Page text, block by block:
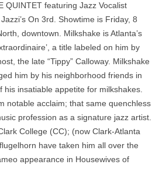
QUINTET featuring Jazz Vocalist
On 3rd. Showtime is Friday, 8
downtown. Milkshake is Atlanta’s
a title labeled on him by
the late “Tippy” Calloway. Milkshake
him by his neighborhood friends in
insatiable appetite for milkshakes.
notable acclaim; that same quenchless
profession as a signature jazz artist.
College (CC); (now Clark-Atlanta
have taken him all over the
appearance in Housewives of